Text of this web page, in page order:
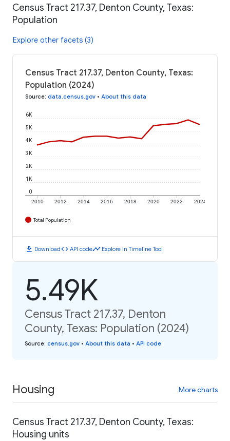
Census Tract 217.37, Denton County, Texas:
Population
Explore other facets (3)
Census Tract 217.37, Denton County, Texas:
Population (2024)
Source: data.census.gov • About this data
2010 2012 2014 2016 2018 2020 2022 2024
0
1K
2K
3K
4K
5K
6K
Total Population
download Downloadcode API codetimeline Explore in Timeline Tool
5.49K
Census Tract 217.37, Denton
County, Texas: Population (2024)
Source: census.gov • About this data • API code
Housing More charts
Census Tract 217.37, Denton County, Texas:
Housing units